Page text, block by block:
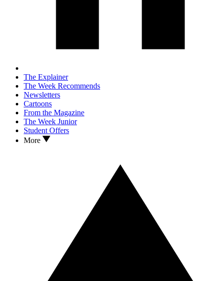
The Explainer
The Week Recommends
Newsletters
Cartoons
From the Magazine
The Week Junior
Student Offers
More